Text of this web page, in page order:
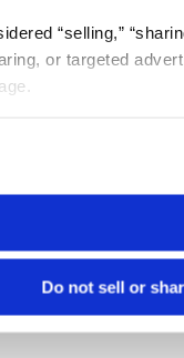
“selling,”
or targeted
Do not sell or